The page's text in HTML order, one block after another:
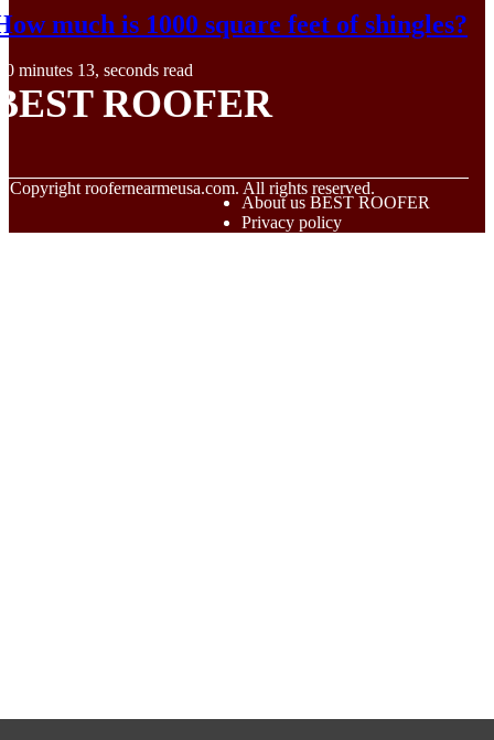
much is 1000 square feet of shingles?
0 minutes 13, seconds read
ROOFER
Copyrightroofernearmeusa.com. All rights reserved.
About us BEST ROOFER
Privacy policy